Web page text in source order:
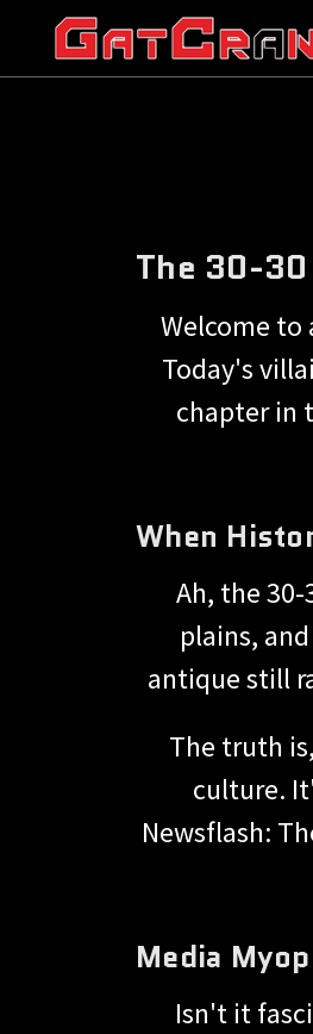
The 30-
Welcome
Today's
chapter in
When
Ah, the
plains,
antique still
The truth
culture.
Newsflash:
Media
Isn't it